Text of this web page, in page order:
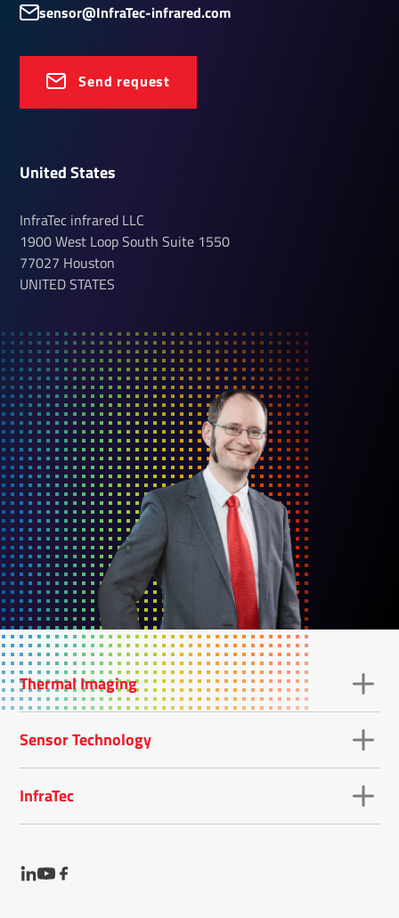
sensor@InfraTec-infrared.com
Send request
United States
InfraTec infrared LLC
1900 West Loop South Suite 1550
77027 Houston
UNITED STATES
Thermal Imaging
Sensor Technology
InfraTec